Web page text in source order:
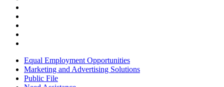
Equal Employment Opportunities
Marketing and Advertising Solutions
Public File